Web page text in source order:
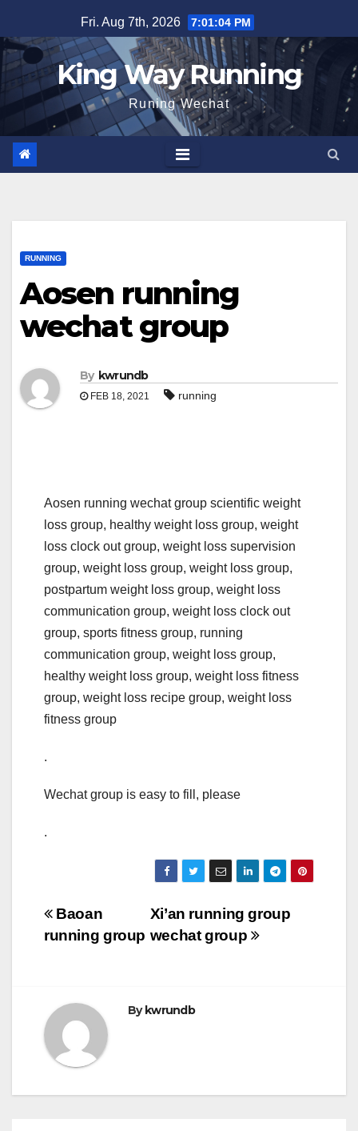
to
content
Fri. Aug 7th, 2026 7:01:05 PM
King Way Running
Runing Wechat
RUNNING
Aosen running
wechat group
By kwrundb
FEB 18, 2021 running
Aosen running wechat group scientific weight
loss group, healthy weight loss group, weight
loss clock out group, weight loss supervision
group, weight loss group, weight loss group,
postpartum weight loss group, weight loss
communication group, weight loss clock out
group, sports fitness group, running
communication group, weight loss group,
healthy weight loss group, weight loss fitness
group, weight loss recipe group, weight loss
fitness group
.
Wechat group is easy to fill, please
.
Post
navigation
Xi’an running group
wechat group
Baoan
running group
By kwrundb